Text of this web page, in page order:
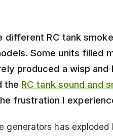
RC tank
Some units filled
produced a wisp
the RC tank sound and
frustration I
generators has